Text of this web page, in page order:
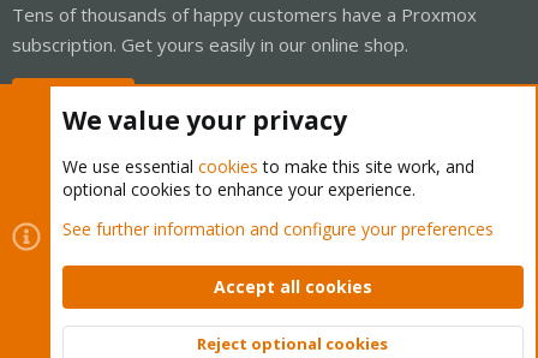
Tens of thousands of happy customers have a Proxmox
subscription. Get yours easily in our online shop.
Cookies
Proxmox Support Forum - Light Mode
Contact us
Terms and rules Privacy policy Help Home
Community platform by XenForo © 2010-2026 XenForo Ltd.
We value your privacy
We use essential cookies to make this site work, and
optional cookies to enhance your experience.
See further information and configure your preferences
Accept all cookies
Reject optional cookies